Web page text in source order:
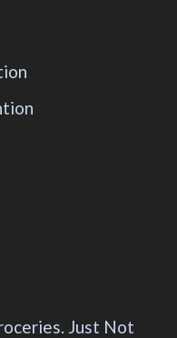
Just Not